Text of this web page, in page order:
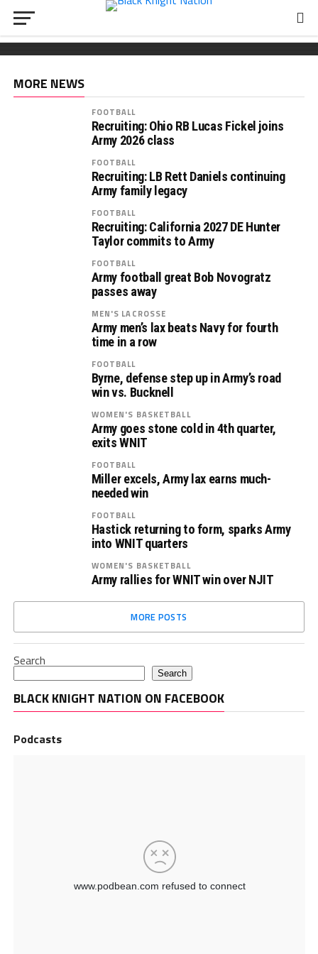
Wickham chooses Army
South Carolina OL Reed Paolucci joins Army 2027
class
Recruiting: Florida OL Tucker Wilson finds his
‘home’ in Army
MORE NEWS
FOOTBALL
Recruiting: Ohio RB Lucas Fickel joins
Army 2026 class
FOOTBALL
Recruiting: LB Rett Daniels continuing
Army family legacy
FOOTBALL
Recruiting: California 2027 DE Hunter
Taylor commits to Army
FOOTBALL
Army football great Bob Novogratz
passes away
MEN'S LACROSSE
Army men’s lax beats Navy for fourth
time in a row
FOOTBALL
Byrne, defense step up in Army’s road
win vs. Bucknell
WOMEN'S BASKETBALL
Army goes stone cold in 4th quarter,
exits WNIT
FOOTBALL
Miller excels, Army lax earns much-
needed win
FOOTBALL
Hastick returning to form, sparks Army
into WNIT quarters
WOMEN'S BASKETBALL
Army rallies for WNIT win over NJIT
MORE POSTS
Search
Search
BLACK KNIGHT NATION ON FACEBOOK
Podcasts